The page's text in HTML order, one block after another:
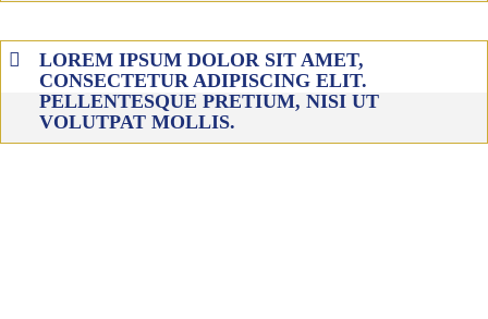
LOREM IPSUM DOLOR SIT AMET,
CONSECTETUR ADIPISCING ELIT.
PELLENTESQUE PRETIUM, NISI UT
VOLUTPAT MOLLIS.